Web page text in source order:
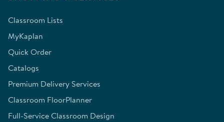
Classroom Lists
MyKaplan
Quick Order
Catalogs
Premium Delivery Services
Classroom FloorPlanner
Full-Service Classroom Design